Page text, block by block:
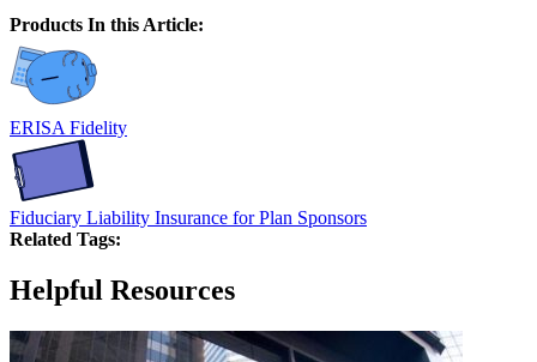
Products In this Article:
ERISA Fidelity
Fiduciary Liability Insurance for Plan Sponsors
Related Tags:
Helpful Resources